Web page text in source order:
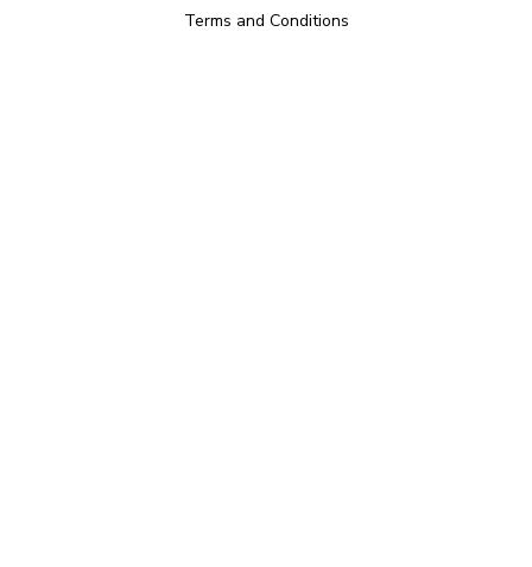
Terms and Conditions